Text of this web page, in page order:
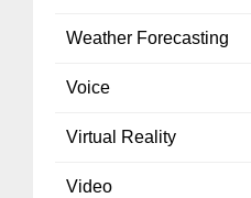
Weather Forecasting
Voice
Virtual Reality
Video